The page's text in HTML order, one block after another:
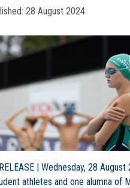
Not Sure? Try schools map
28 August 2024
| Wednesday, 28 August
athletes and one alumna of